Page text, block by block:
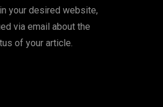
your desired website,
via email about the
of your article.